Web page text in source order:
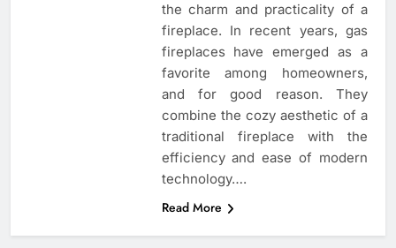
the charm and practicality of a
fireplace. In recent years, gas
fireplaces have emerged as a
favorite among homeowners,
and for good reason. They
combine the cozy aesthetic of a
traditional fireplace with the
efficiency and ease of modern
technology….
Read More